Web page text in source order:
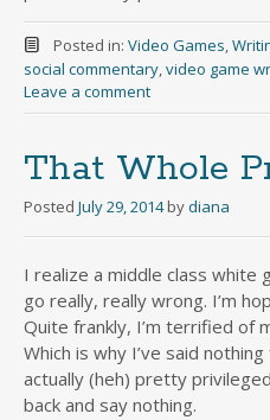
Posted in: Video Games,
social commentary,video game
Leave a comment
That Whole
Posted July 29, 2014 bydiana
I realize a middle class white
go really, really wrong. I’m
Quite frankly, I’m terrified of
Which is why I’ve said
actually (heh) pretty
back and say nothing.